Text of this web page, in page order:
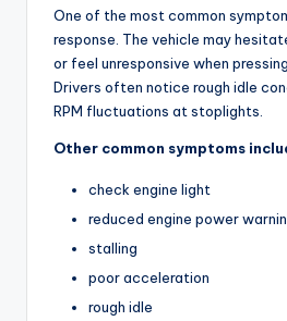
One of the most common
response. The vehicle may
or feel unresponsive when
Drivers often notice rough idle
RPM fluctuations at stoplights.
Other common symptoms
check engine light
reduced engine power
stalling
poor acceleration
rough idle